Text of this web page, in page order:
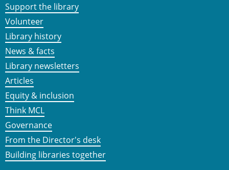
Support the library
Volunteer
Library history
News & facts
Library newsletters
Articles
Equity & inclusion
Think MCL
Governance
From the Director's desk
Building libraries together